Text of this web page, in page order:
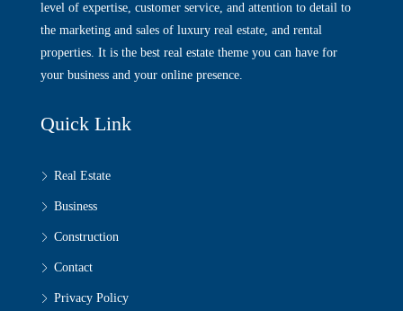
level of expertise, customer service, and attention to detail to
the marketing and sales of luxury real estate, and rental
properties. It is the best real estate theme you can have for
your business and your online presence.
Quick Link
Real Estate
Business
Construction
Contact
Privacy Policy